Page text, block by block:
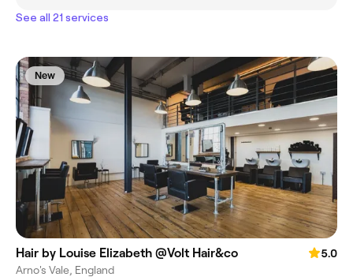
See all 21 services
New
Hair by Louise Elizabeth @Volt Hair&co
5.0
Arno's Vale, England